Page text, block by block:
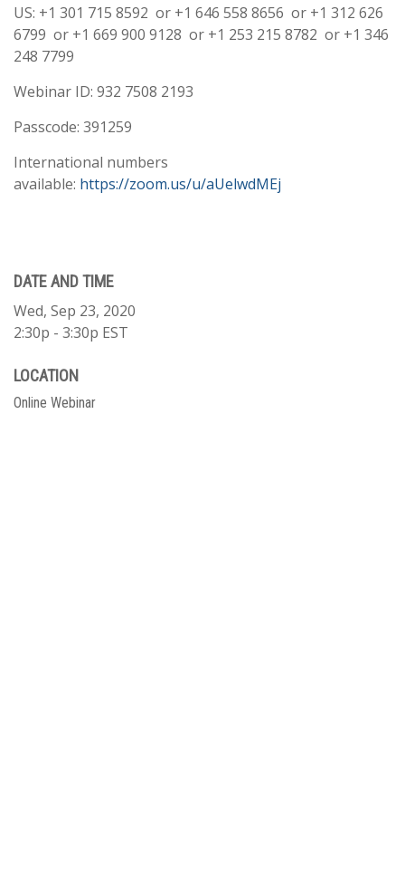
US: +1 301 715 8592 or +1 646 558 8656 or +1 312 626
6799 or +1 669 900 9128 or +1 253 215 8782 or +1 346
248 7799
Webinar ID: 932 7508 2193
Passcode: 391259
International numbers
available: https://zoom.us/u/aUelwdMEj
DATE AND TIME
Wed, Sep 23, 2020
2:30p - 3:30p EST
LOCATION
Online Webinar